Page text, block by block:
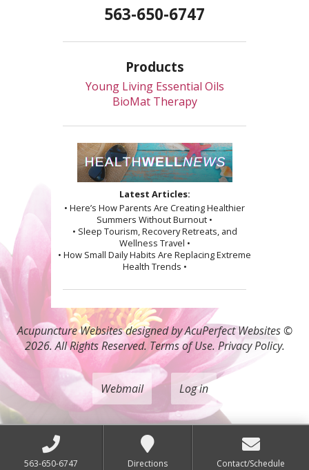
563-650-6747
Products
Young Living Essential Oils
BioMat Therapy
Latest Articles:
• Here’s How Parents Are Creating Healthier
Summers Without Burnout •
• Sleep Tourism, Recovery Retreats, and
Wellness Travel •
• How Small Daily Habits Are Replacing Extreme
Health Trends •
Acupuncture Websitesdesigned by AcuPerfect Websites ©
2026. All Rights Reserved. Terms of Use. Privacy Policy.
Webmail Log in
563-650-6747 Directions Contact/Schedule